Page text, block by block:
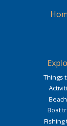
Things
Boat
Fishing